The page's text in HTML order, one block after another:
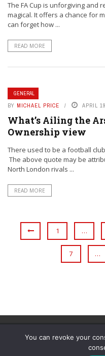
The FA Cup is unforgiving and
magical. It offers a chance for
can forget how ...
READ MORE
GENERAL
BY MICHAEL PRICE APRIL
What’s Ailing the
Ownership view
There used to be a football
The above quote may be
North London rivals ...
READ MORE
1 …
7 …
You can revoke your